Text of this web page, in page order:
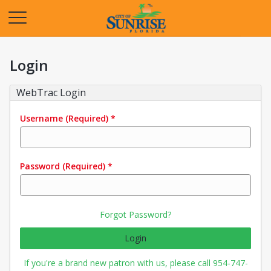
Login
WebTrac Login
Username (Required) *
Password (Required) *
Forgot Password?
Login
If you're a brand new patron with us, please call 954-747-